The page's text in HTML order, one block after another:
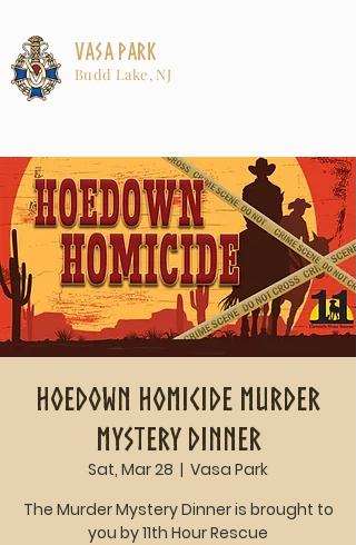
Vasa Park
Budd Lake, NJ
Hoedown Homicide Murder
Mystery Dinner
Sat, Mar 28
  |
Vasa Park
The Murder Mystery Dinner is brought to
you by 11th Hour Rescue